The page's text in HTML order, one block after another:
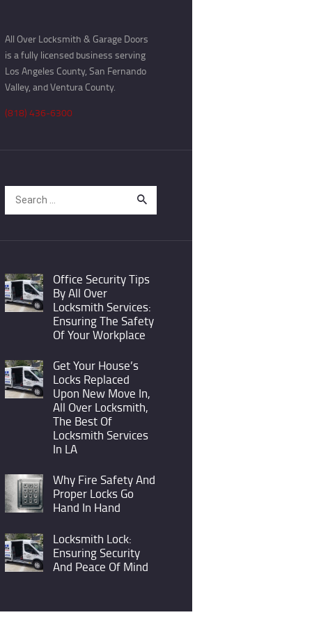
All Over Locksmith & Garage Doors
is a fully licensed business serving
Los Angeles County, San Fernando
Valley, and Ventura County.
(818) 436-6300
Search
Office Security Tips
By All Over
Locksmith Services:
Ensuring The Safety
Of Your Workplace
Get Your House’s
Locks Replaced
Upon New Move In,
All Over Locksmith,
The Best Of
Locksmith Services
In LA
Why Fire Safety And
Proper Locks Go
Hand In Hand
Locksmith Lock:
Ensuring Security
And Peace Of Mind